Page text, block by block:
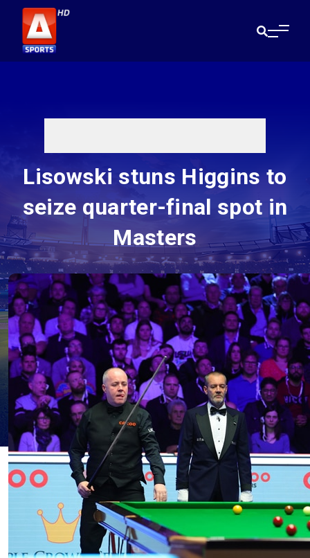
Lisowski stuns Higgins to
seize quarter-final spot in
Masters